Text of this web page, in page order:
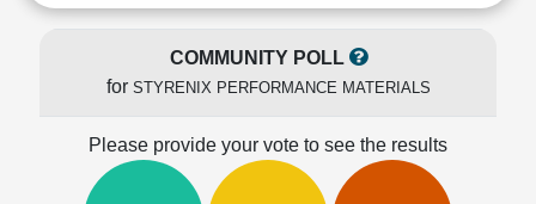
Ratio
Investing
COMMUNITY POLL
for STYRENIX PERFORMANCE MATERIALS
Please provide your vote to see the results